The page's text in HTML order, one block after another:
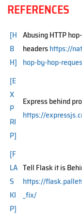
REFERENCES
[H
B
H]
Abusing HTTP
headershttps://
hop-by-hop-
[E
X
P
RI
P]
Express behind
https://
[F
LA
S
KI
P]
Tell Flask it is
https://
_fix/